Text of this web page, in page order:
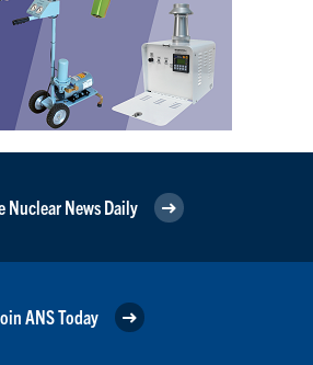
Nuclear News Daily
ANS Today